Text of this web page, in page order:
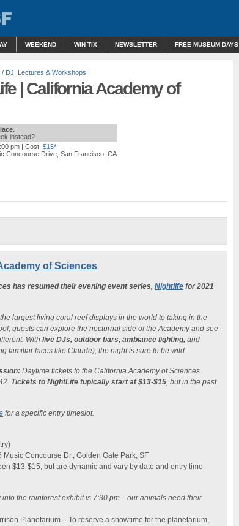
WEEKEND WIN TIX NEWSLETTER FREE MUSEUM DAYS
/ DJ Lectures & Workshops
| California Academy of
instead?
pm | Cost: $15*
Concourse Drive, San Francisco, CA
of Sciences
has resumed their evening event series, Nightlife for 2021
largest living coral reef displays in the world to taking in the
guests can explore the nocturnal side of the Academy and see
With live DJs, outdoor bars, ambiance lighting, and
familiar faces like Claude), the night is sure to be wild.
Daytime tickets to the California Academy of Sciences
Tickets to NightLife tupically start at $13-$15, but in the past
for a specific entry timeslot.
Concourse Dr., Golden Gate Park, SF
$13-$15, but are dynamic and vary by date and entry time
into the rainforest exhibit is 7:30 pm—our animals need their
Planetarium – To reserve a showtime for the planetarium,